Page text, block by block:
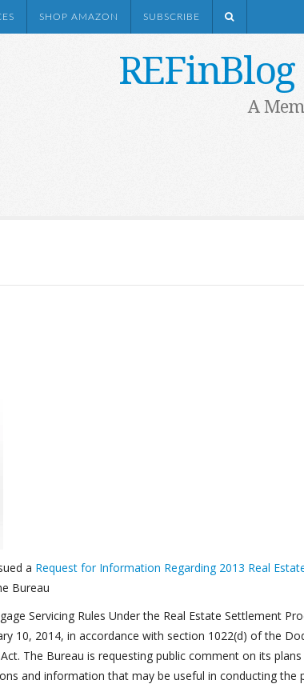
SHOP AMAZON SUBSCRIBE
REFinBlog
A
a Request for Information Regarding 2013 Real
Bureau
Servicing Rules Under the Real Estate Settlement
10, 2014, in accordance with section 1022(d) of the
The Bureau is requesting public comment on its
and information that may be useful in conducting the